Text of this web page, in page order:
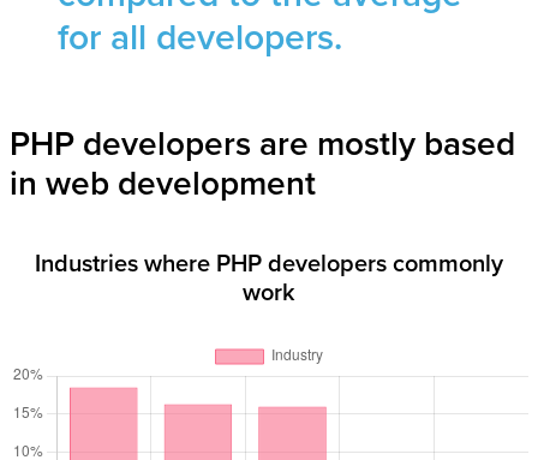
for all developers.
PHP developers are mostly based
in web development
Industries where PHP developers commonly
work